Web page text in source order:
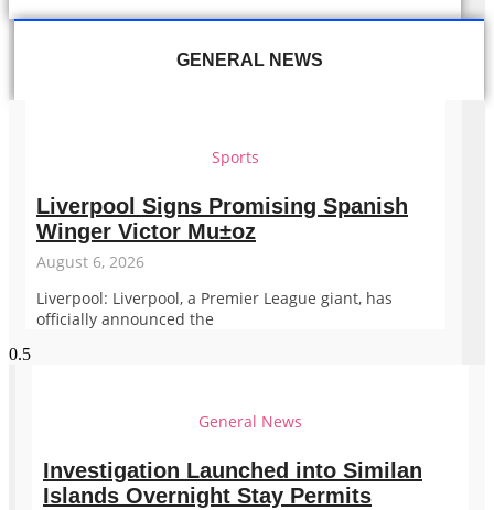
GENERAL NEWS
Sports
Liverpool Signs Promising Spanish
Winger Victor Mu±oz
August 6, 2026
Liverpool: Liverpool, a Premier League giant, has
officially announced the
General News
Investigation Launched into Similan
Islands Overnight Stay Permits